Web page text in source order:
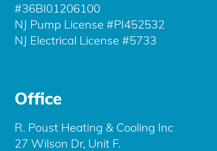
#36BI01206100
NJ Pump License #PI452532
NJ Electrical License #5733
Office
R. Poust Heating & Cooling Inc
27 Wilson Dr, Unit F.